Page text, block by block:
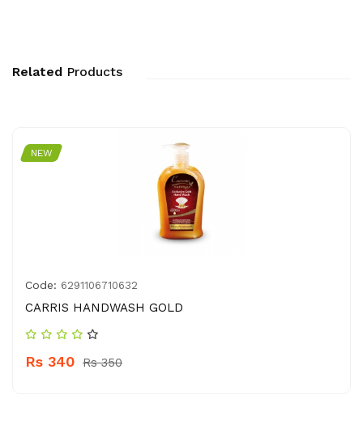
Related Products
NEW
Code: 6291106710632
CARRIS HANDWASH GOLD
Rs 340 Rs 350